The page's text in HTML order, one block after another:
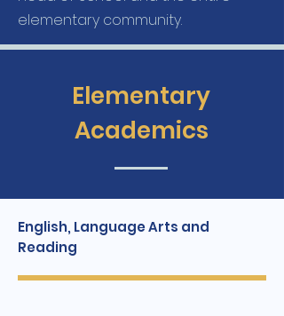
elementary community.
Elementary
Academics
English, Language Arts and
Reading